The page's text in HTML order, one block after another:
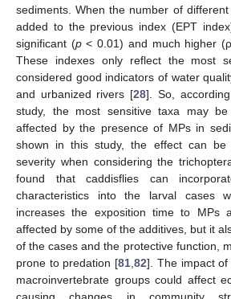
sediments. When the number of
added to the previous index (EPT
significant (p< 0.01) and much higher
These indexes only reflect the most
considered good indicators of water
and urbanized rivers [28]. So,
study, the most sensitive taxa may
affected by the presence of MPs in
shown in this study, the effect can be
severity when considering the
found that caddisflies can
characteristics into the larval cases
increases the exposition time to MPs
affected by some of the additives, but it
of the cases and the protective function,
prone to predation [81 ,82]. The impact
macroinvertebrate groups could affect
causing changes in community